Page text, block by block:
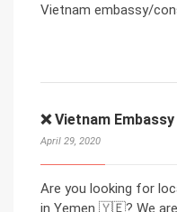
Vietnam embassy/
❌ Vietnam
April 29, 2020
Are you looking for
in Yemen 🇾🇪? We